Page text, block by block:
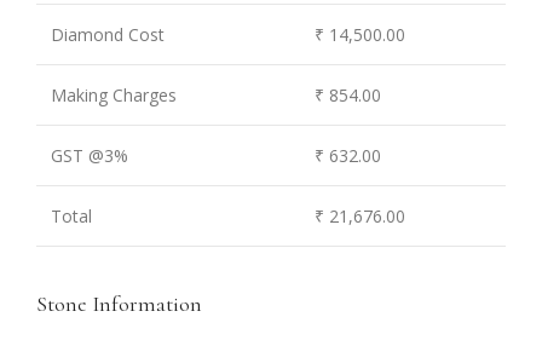
Diamond Cost ₹ 14,500.00
Making Charges ₹ 854.00
GST @3% ₹ 632.00
Total ₹ 21,676.00
Stone Information